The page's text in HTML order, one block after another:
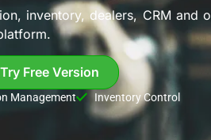
inventory, dealers, CRM and
Try Free Version
Management Inventory Control